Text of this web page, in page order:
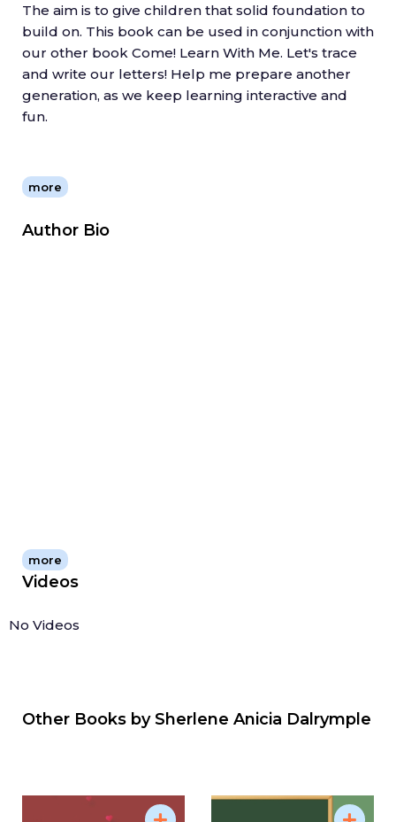
The aim is to give children that solid foundation to
build on. This book can be used in conjunction with
our other book Come! Learn With Me. Let's trace
and write our letters! Help me prepare another
generation, as we keep learning interactive and
fun.
more
Author Bio
more
Videos
No Videos
Other Books bySherlene Anicia Dalrymple